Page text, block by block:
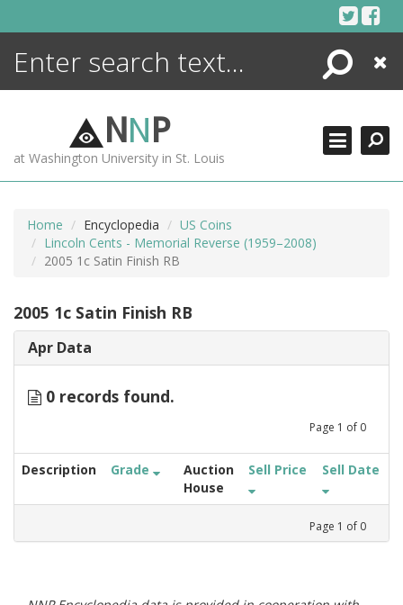
Search
Close
NNP
at Washington University in St. Louis
Home Encyclopedia
US Coins
Lincoln Cents - Memorial Reverse (1959–2008)
2005 1c Satin Finish RB
2005 1c Satin Finish RB
Apr Data
0 records found.
Page 1 of 0
Description Grade
Auction
House
Sell Price Sell Date
Page 1 of 0
ENCYCLOPEDIA
MORE +
ADVANCED SEARCHING